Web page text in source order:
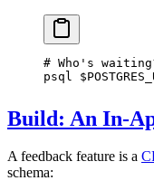
# Who's
psql
Build: An In-
A feedback feature is a
schema: